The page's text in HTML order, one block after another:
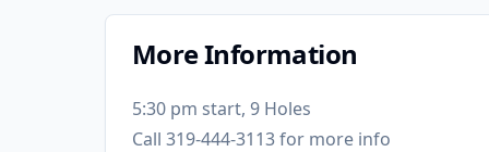
More Information
5:30 pm start, 9 Holes
Call 319-444-3113 for more info